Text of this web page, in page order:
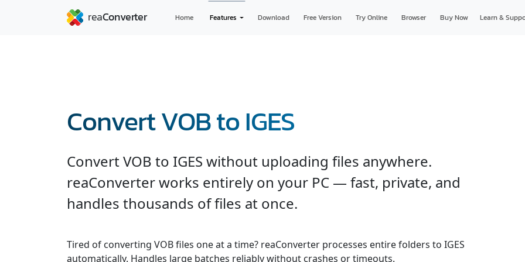
Home Features Download Free Version Try Online Browser Buy Now Learn &
Convert VOB to IGES
Convert VOB to IGES without uploading files anywhere.
reaConverter works entirely on your PC — fast, private, and
handles thousands of files at once.
Tired of converting VOB files one at a time? reaConverter processes entire folders to IGES
automatically. Handles large batches reliably without crashes or timeouts.